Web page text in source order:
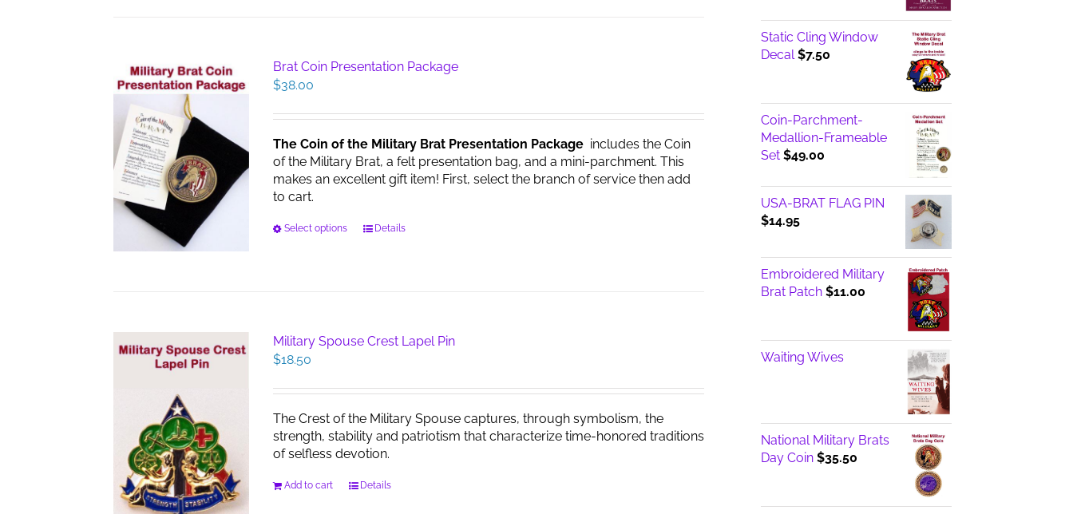
The
options
be
on
the
product
Brat Coin Presentation Package
$38.00
The Coin of the Military Brat Presentation Packageincludes the Coin
of the Military Brat, a felt presentation bag, and a mini-parchment. This
makes an excellent gift item! First, select the branch of service then add
to cart.
Select options
This
options
chosen
the
product
page
Details
Military Spouse Crest Lapel Pin
$18.50
The Crest of the Military Spouse captures, through symbolism, the
strength, stability and patriotism that characterize time-honored traditions
of selfless devotion.
Add to cart Details
Static Cling Window
Decal $7.50
Coin-Parchment-
Medallion-Frameable
Set $49.00
USA-BRAT FLAG PIN
$14.95
Embroidered Military
Brat Patch $11.00
Waiting Wives
National Military Brats
Day Coin $35.50